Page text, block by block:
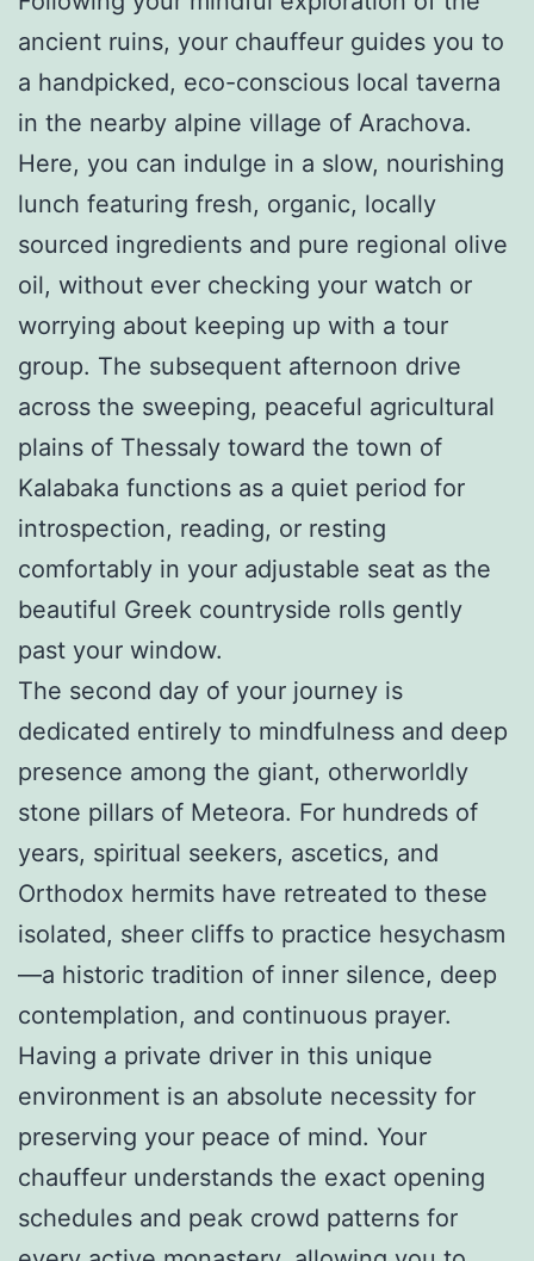
ancient ruins, your chauffeur guides you to
a handpicked, eco-conscious local taverna
in the nearby alpine village of Arachova.
Here, you can indulge in a slow, nourishing
lunch featuring fresh, organic, locally
sourced ingredients and pure regional olive
oil, without ever checking your watch or
worrying about keeping up with a tour
group. The subsequent afternoon drive
across the sweeping, peaceful agricultural
plains of Thessaly toward the town of
Kalabaka functions as a quiet period for
introspection, reading, or resting
comfortably in your adjustable seat as the
beautiful Greek countryside rolls gently
past your window.
The second day of your journey is
dedicated entirely to mindfulness and deep
presence among the giant, otherworldly
stone pillars of Meteora. For hundreds of
years, spiritual seekers, ascetics, and
Orthodox hermits have retreated to these
isolated, sheer cliffs to practice hesychasm
—a historic tradition of inner silence, deep
contemplation, and continuous prayer.
Having a private driver in this unique
environment is an absolute necessity for
preserving your peace of mind. Your
chauffeur understands the exact opening
schedules and peak crowd patterns for